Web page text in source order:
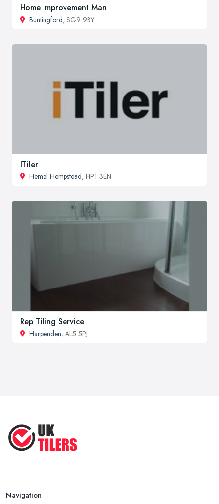
Home Improvement Man
Buntingford, SG9 9BY
ITiler
Hemel Hempstead, HP1 3EN
Rep Tiling Service
Harpenden, AL5 5PJ
Navigation